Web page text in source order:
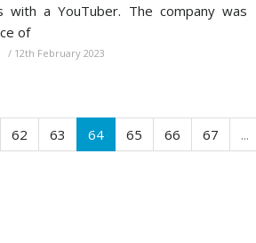
with a YouTuber. The company was
of
/ 12th February 2023
62 63 64 65 66 67
...